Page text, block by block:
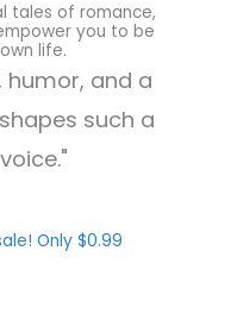
tales of romance,
you to be
life.
humor, and a
such a
Only $0.99